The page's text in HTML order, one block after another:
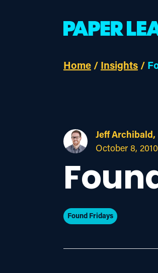
Home / Insights /
Jeff
October 8, 2010
Found Fridays